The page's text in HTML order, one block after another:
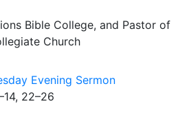
Bible College, and Pastor of
Church
Evening Sermon
22–26